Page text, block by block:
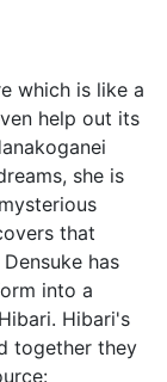
which is like a
help out its
she is
that
has
into a
Hibari's
together they